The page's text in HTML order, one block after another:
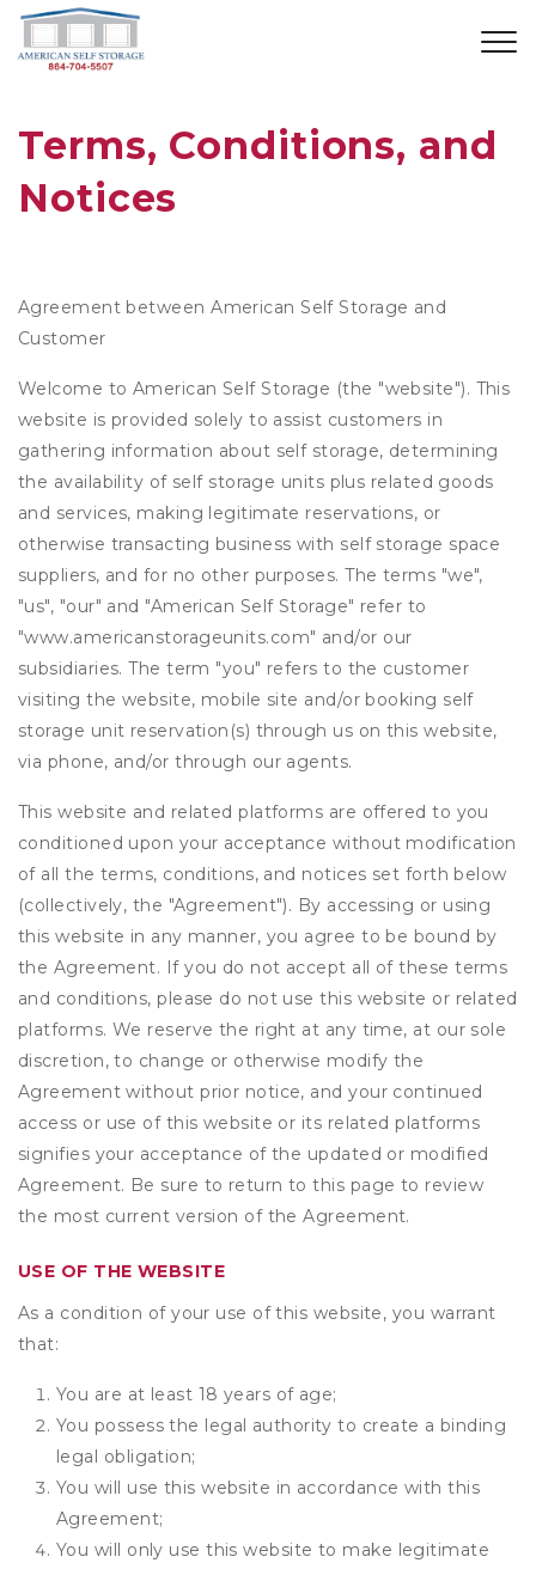
Terms, Conditions, and
Notices
Agreement between American Self Storage and
Customer
Welcome to American Self Storage (the "website"). This
website is provided solely to assist customers in
gathering information about self storage, determining
the availability of self storage units plus related goods
and services, making legitimate reservations, or
otherwise transacting business with self storage space
suppliers, and for no other purposes. The terms "we",
"us", "our" and "American Self Storage" refer to
"www.americanstorageunits.com" and/or our
subsidiaries. The term "you" refers to the customer
visiting the website, mobile site and/or booking self
storage unit reservation(s) through us on this website,
via phone, and/or through our agents.
This website and related platforms are offered to you
conditioned upon your acceptance without modification
of all the terms, conditions, and notices set forth below
(collectively, the "Agreement"). By accessing or using
this website in any manner, you agree to be bound by
the Agreement. If you do not accept all of these terms
and conditions, please do not use this website or related
platforms. We reserve the right at any time, at our sole
discretion, to change or otherwise modify the
Agreement without prior notice, and your continued
access or use of this website or its related platforms
signifies your acceptance of the updated or modified
Agreement. Be sure to return to this page to review
the most current version of the Agreement.
USE OF THE WEBSITE
As a condition of your use of this website, you warrant
that:
You are at least 18 years of age;
You possess the legal authority to create a binding
legal obligation;
You will use this website in accordance with this
Agreement;
You will only use this website to make legitimate